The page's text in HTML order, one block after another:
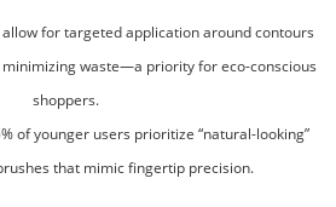
for targeted application around contours
waste—a priority for eco-conscious
shoppers.
of younger users prioritize “natural-looking”
that mimic fingertip precision.